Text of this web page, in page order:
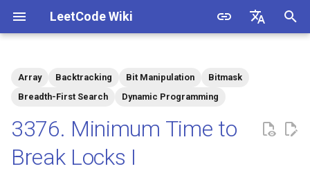
LeetCode Wiki
中文
t
Description
Solutions
Solution 1
1.1. Is Unique
1.2. Check Permutation
1.3. String to URL
Array Backtracking Bit Manipulation
Bitmask
Breadth-First Search
Dynamic Programming
3376. Minimum Time to
Break Locks I